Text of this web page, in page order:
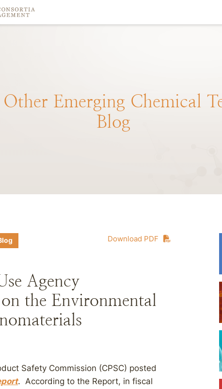
Other Emerging Chemical
Blog
Download PDF
Agency
the Environmental
Safety Commission (CPSC) posted
. According to the Report, in fiscal